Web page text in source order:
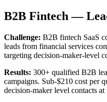
B2B Fintech —
Challenge: B2B fintech SaaS
leads from financial services
targeting decision-maker-level
Results: 300+ qualified B2B
campaigns. Sub-$210 cost per
decision-maker level contacts